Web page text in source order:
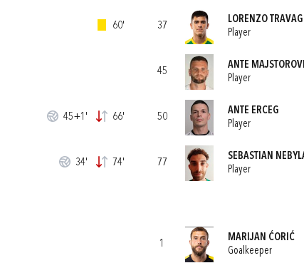
60'
45+1' 66'
34' 74'
37
LORENZO
Player
45
ANTE
Player
50
ANTE ERCEG
Player
77
SEBASTIAN
Player
1
MARIJAN ĆORIĆ
Goalkeeper